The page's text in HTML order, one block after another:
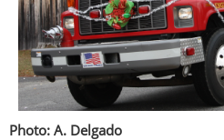
Photo: A. Delgado